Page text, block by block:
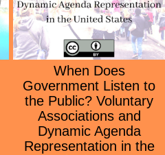
When Does
Government Listen to
the Public? Voluntary
Associations and
Dynamic Agenda
Representation in the